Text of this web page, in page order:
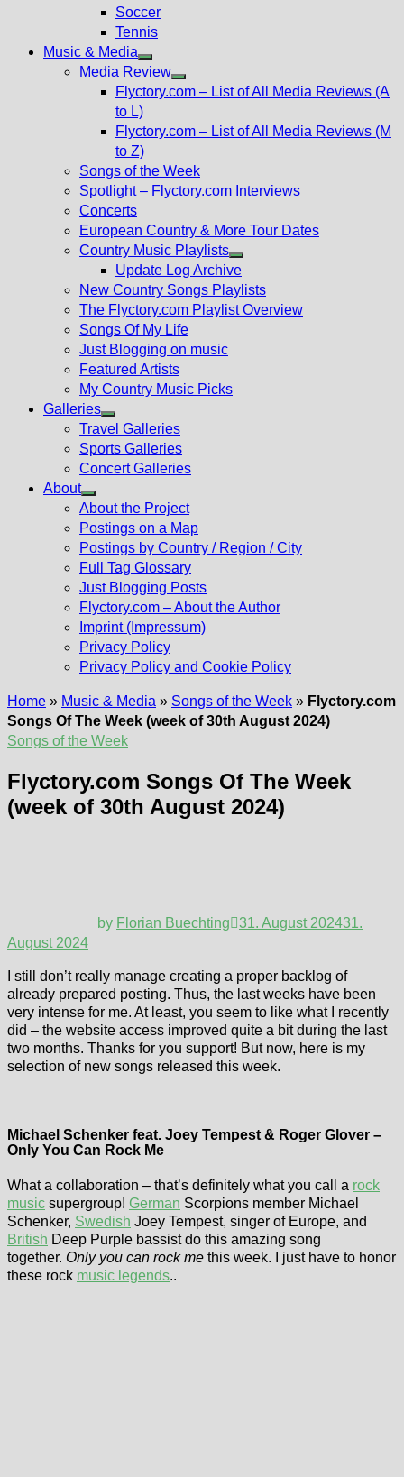
Soccer
Tennis
Music & Media
Show
sub
Media Review
Show
menu
Flyctory.com – List of All Media Reviews (A
to L)
Flyctory.com – List of All Media Reviews (M
to Z)
Songs of the Week
Spotlight – Flyctory.com Interviews
Concerts
European Country & More Tour Dates
Country Music Playlists
Show
sub
menu
Update Log Archive
New Country Songs Playlists
The Flyctory.com Playlist Overview
Songs Of My Life
Just Blogging on music
Featured Artists
My Country Music Picks
Galleries
Show
sub
menu
Travel Galleries
Sports Galleries
Concert Galleries
About
Show
sub
menu
About the Project
Postings on a Map
Postings by Country / Region / City
Full Tag Glossary
Just Blogging Posts
Flyctory.com – About the Author
Imprint (Impressum)
Privacy Policy
Privacy Policy and Cookie Policy
Home » Music & Media » Songs of the Week » Flyctory.com
Songs Of The Week (week of 30th August 2024)
Songs of the Week
Flyctory.com Songs Of The Week
(week of 30th August 2024)
by Florian Buechting 31. August 202431.
August 2024
I still don’t really manage creating a proper backlog of
already prepared posting. Thus, the last weeks have been
very intense for me. At least, you seem to like what I recently
did – the website access improved quite a bit during the last
two months. Thanks for you support! But now, here is my
selection of new songs released this week.
Michael Schenker feat. Joey Tempest & Roger Glover –
Only You Can Rock Me
What a collaboration – that’s definitely what you call a rock
music supergroup! German Scorpions member Michael
Schenker, Swedish Joey Tempest, singer of Europe, and
British Deep Purple bassist do this amazing song
together. Only you can rock me this week. I just have to honor
these rock music legends..